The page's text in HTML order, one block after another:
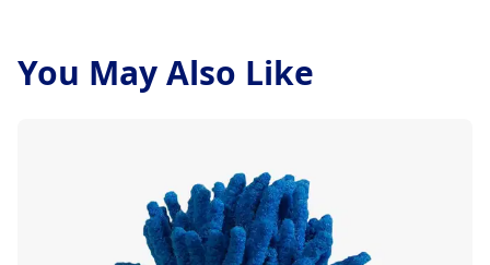
You May Also Like